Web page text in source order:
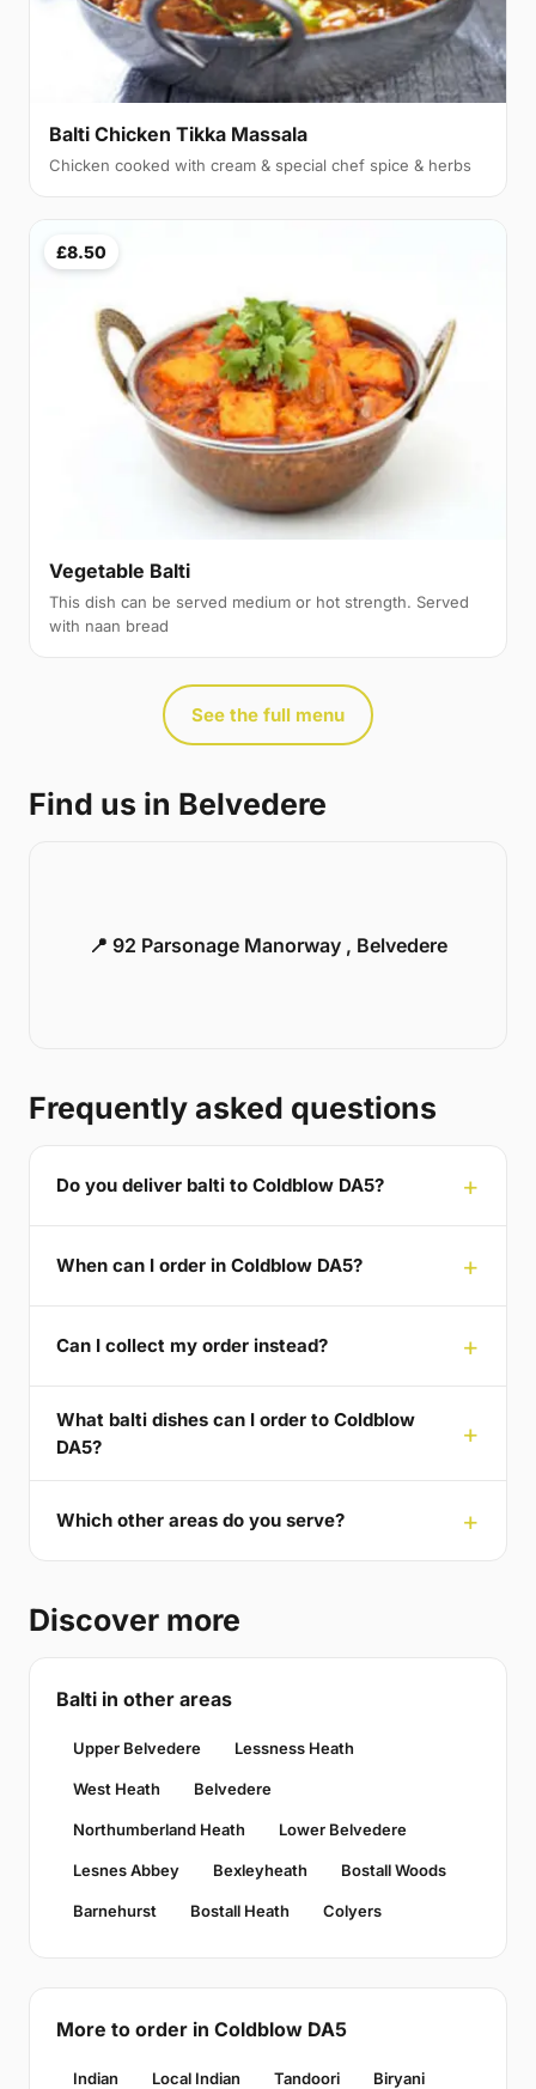
Balti Chicken Tikka Massala
Chicken cooked with cream & special chef spice & herbs
£8.50
Vegetable Balti
This dish can be served medium or hot strength. Served
with naan bread
See the full menu
Find us in Belvedere
📍 92 Parsonage Manorway , Belvedere
Frequently asked questions
Do you deliver balti to Coldblow DA5?
When can I order in Coldblow DA5?
Can I collect my order instead?
What balti dishes can I order to Coldblow
DA5?
Which other areas do you serve?
Discover more
Balti in other areas
Upper Belvedere Lessness Heath
West Heath Belvedere
Northumberland Heath Lower Belvedere
Lesnes Abbey Bexleyheath Bostall Woods
Barnehurst Bostall Heath Colyers
More to order in Coldblow DA5
Indian Local Indian Tandoori Biryani